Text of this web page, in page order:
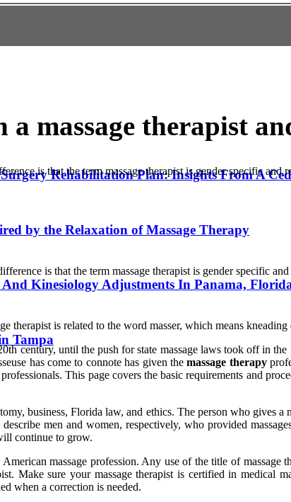
Rehabilitation Plan: Insights From A
by the Relaxation of Massage Therapy
Kinesiology Adjustments In Panama,
Tampa
massage therapist
is that the term massage therapist is gender specific
is that the term massage therapist is gender specific
therapist is related to the word masser, which means
century, until the push for state massage laws took off in
has come to connote has given themassage therapy
This page covers the basic requirements and
business, Florida law, and ethics. The person who gives
men and women, respectively, who provided
continue to grow.
massage profession. Any use of the title of massage
Make sure your massage therapist is certified in medical
when a correction is needed.